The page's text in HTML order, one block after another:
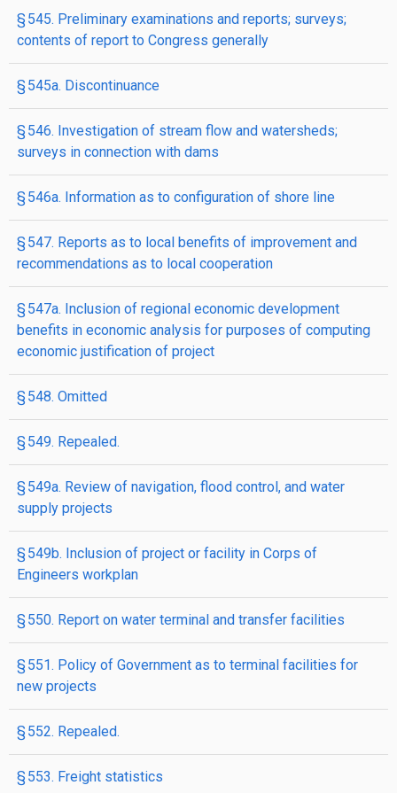
§ 545. Preliminary examinations and reports; surveys;
contents of report to Congress generally
§ 545a. Discontinuance
§ 546. Investigation of stream flow and watersheds;
surveys in connection with dams
§ 546a. Information as to configuration of shore line
§ 547. Reports as to local benefits of improvement and
recommendations as to local cooperation
§ 547a. Inclusion of regional economic development
benefits in economic analysis for purposes of computing
economic justification of project
§ 548. Omitted
§ 549. Repealed.
§ 549a. Review of navigation, flood control, and water
supply projects
§ 549b. Inclusion of project or facility in Corps of
Engineers workplan
§ 550. Report on water terminal and transfer facilities
§ 551. Policy of Government as to terminal facilities for
new projects
§ 552. Repealed.
§ 553. Freight statistics